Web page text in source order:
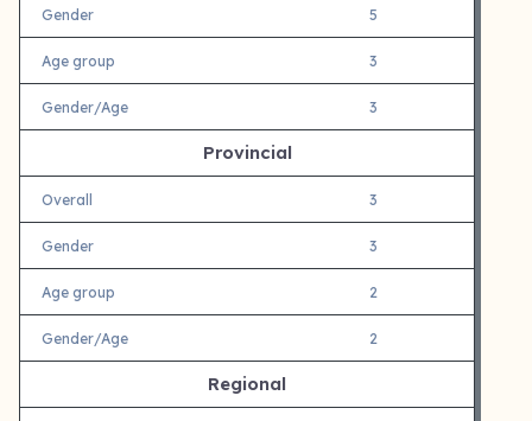
Gender 5
Age group 3
Gender/Age 3
Provincial
Overall 3
Gender 3
Age group 2
Gender/Age 2
Regional